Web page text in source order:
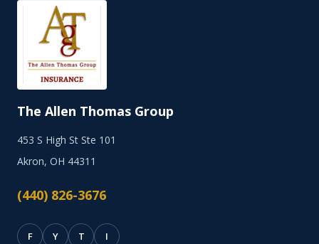
The Allen Thomas Group
453 S High St Ste 101
Akron, OH 44311
(440) 826-3676
F Y T I